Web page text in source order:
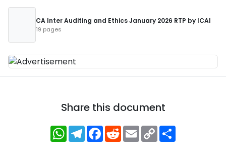
CA Inter Auditing and Ethics January 2026 RTP by ICAI
19 pages
Share this document
WhatsApp
Telegram
Facebook
RedditEmailCopy
Link